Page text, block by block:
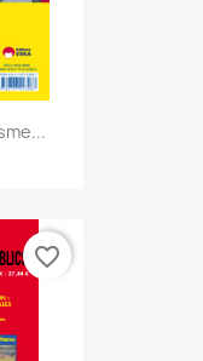
favorite_border